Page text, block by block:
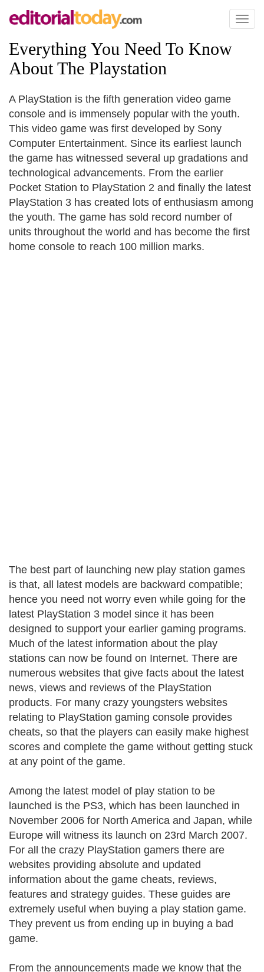
Toggle
Everything You Need To Know
About The Playstation
A PlayStation is the fifth generation video game
console and is immensely popular with the youth.
This video game was first developed by Sony
Computer Entertainment. Since its earliest launch
the game has witnessed several up gradations and
technological advancements. From the earlier
Pocket Station to PlayStation 2 and finally the latest
PlayStation 3 has created lots of enthusiasm among
the youth. The game has sold record number of
units throughout the world and has become the first
home console to reach 100 million marks.
The best part of launching new play station games
is that, all latest models are backward compatible;
hence you need not worry even while going for the
latest PlayStation 3 model since it has been
designed to support your earlier gaming programs.
Much of the latest information about the play
stations can now be found on Internet. There are
numerous websites that give facts about the latest
news, views and reviews of the PlayStation
products. For many crazy youngsters websites
relating to PlayStation gaming console provides
cheats, so that the players can easily make highest
scores and complete the game without getting stuck
at any point of the game.
Among the latest model of play station to be
launched is the PS3, which has been launched in
November 2006 for North America and Japan, while
Europe will witness its launch on 23rd March 2007.
For all the crazy PlayStation gamers there are
websites providing absolute and updated
information about the game cheats, reviews,
features and strategy guides. These guides are
extremely useful when buying a play station game.
They prevent us from ending up in buying a bad
game.
From the announcements made we know that the